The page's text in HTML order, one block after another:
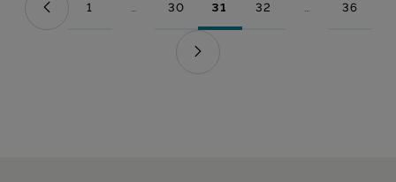
Page
1 ...
Intermediate Pages Use TAB to navigate.
Page
30 Page
31 Page
32 ...
Intermediate
Page
36